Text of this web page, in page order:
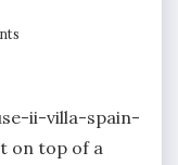
ii-villa-spain-
on top of a